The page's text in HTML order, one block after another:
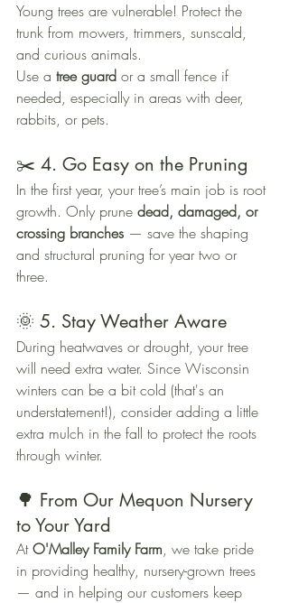
Young trees are vulnerable! Protect the
trunk from mowers, trimmers, sunscald,
and curious animals.
Use a tree guard or a small fence if
needed, especially in areas with deer,
rabbits, or pets.
✂️ 4. Go Easy on the Pruning
In the first year, your tree’s main job is root
growth. Only prune dead, damaged, or
crossing branches — save the shaping
and structural pruning for year two or
three.
🌞 5. Stay Weather Aware
During heatwaves or drought, your tree
will need extra water. Since Wisconsin
winters can be a bit cold (that's an
understatement!), consider adding a little
extra mulch in the fall to protect the roots
through winter.
🌳 From Our Mequon Nursery
to Your Yard
At O'Malley Family Farm, we take pride
in providing healthy, nursery-grown trees
— and in helping our customers keep